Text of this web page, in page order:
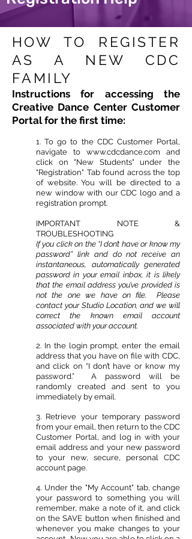
HOW TO REGISTER
AS A NEW CDC
FAMILY
Instructions for accessing the
Creative Dance Center Customer
Portal for the first time:
1. To go to the CDC Customer Portal,
navigate to www.cdcdance.com and
click on "New Students" under the
"Registration" Tab found across the top
of website. You will be directed to a
new window with our CDC logo and a
registration prompt.
IMPORTANT NOTE &
TROUBLESHOOTING
If you click on the “I don’t have or know my
password” link and do not receive an
instantaneous, automatically generated
password in your email inbox, it is likely
that the email address you’ve provided is
not the one we have on file. Please
contact your Studio Location, and we will
correct the known email account
associated with your account.
2. In the login prompt, enter the email
address that you have on file with CDC,
and click on “I don’t have or know my
password.” A password will be
randomly created and sent to you
immediately by email.
3. Retrieve your temporary password
from your email, then return to the CDC
Customer Portal, and log in with your
email address and your new password
to your new, secure, personal CDC
account page.
4. Under the "My Account" tab, change
your password to something you will
remember, make a note of it, and click
on the SAVE button when finished and
whenever you make changes to your